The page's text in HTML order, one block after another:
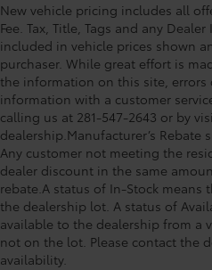
New vehicle pricing includes all
Fee. Tax, Title, Tags and any
included in vehicle prices shown
purchaser. While great effort is
the information on this site, errors
information with a customer
calling us at 281-547-2643 or by
dealership.Manufacturer’s
Any customer not meeting the
dealer discount in the same
rebate.A status of In-Stock means
the dealership lot. A status of
available to the dealership from a
not on the lot. Please contact the
availability.